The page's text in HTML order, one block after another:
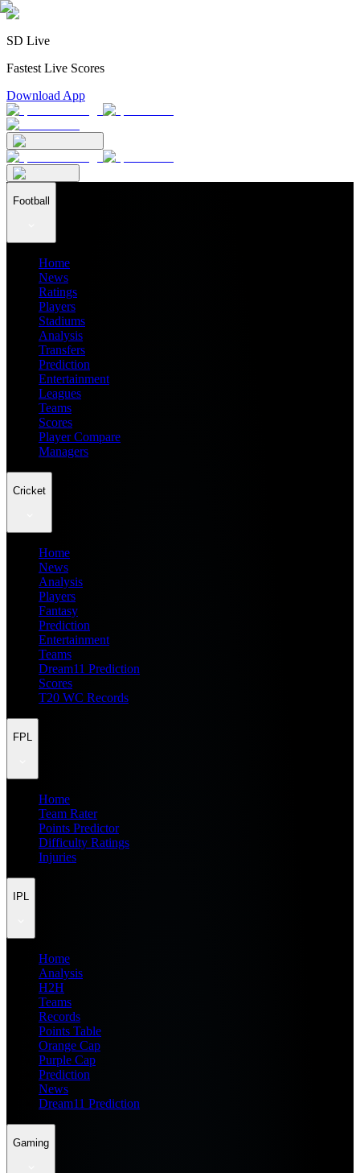
SD Live
Fastest Live Scores
Download App
Football
Home
News
Ratings
Players
Stadiums
Analysis
Transfers
Prediction
Entertainment
Leagues
Teams
Scores
Player Compare
Managers
Cricket
Home
News
Analysis
Players
Fantasy
Prediction
Entertainment
Teams
Dream11 Prediction
Scores
T20 WC Records
FPL
Home
Team Rater
Points Predictor
Difficulty Ratings
Injuries
IPL
Home
Analysis
H2H
Teams
Records
Points Table
Orange Cap
Purple Cap
Prediction
News
Dream11 Prediction
Gaming